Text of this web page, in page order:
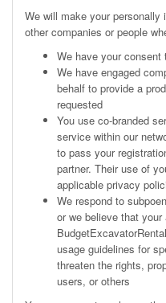
We will make your
other companies or people
We have your
We have engaged
behalf to provide a
requested
You use co-branded
service within our
to pass your
partner. Their use of
applicable privacy
We respond to
or we believe that
usage guidelines for
threaten the rights,
users, or others